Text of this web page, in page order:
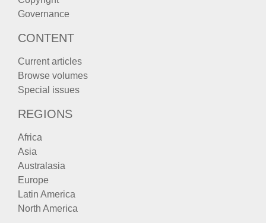
Governance
CONTENT
Current articles
Browse volumes
Special issues
REGIONS
Africa
Asia
Australasia
Europe
Latin America
North America